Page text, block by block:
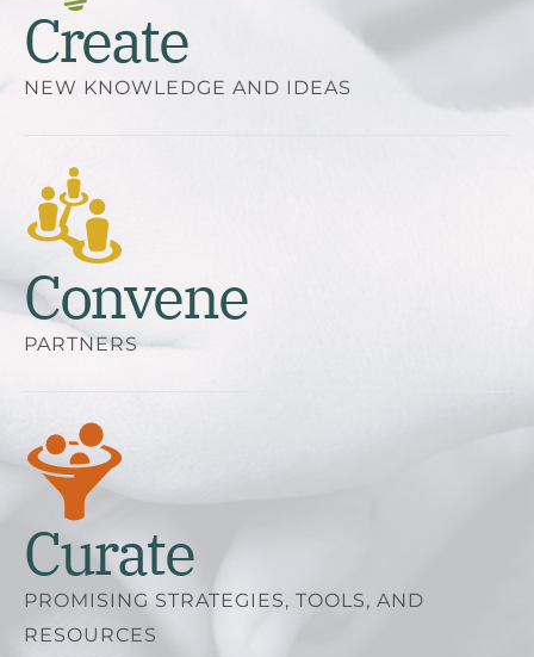
Create
NEW KNOWLEDGE AND IDEAS
Convene
PARTNERS
Curate
PROMISING STRATEGIES, TOOLS, AND
RESOURCES